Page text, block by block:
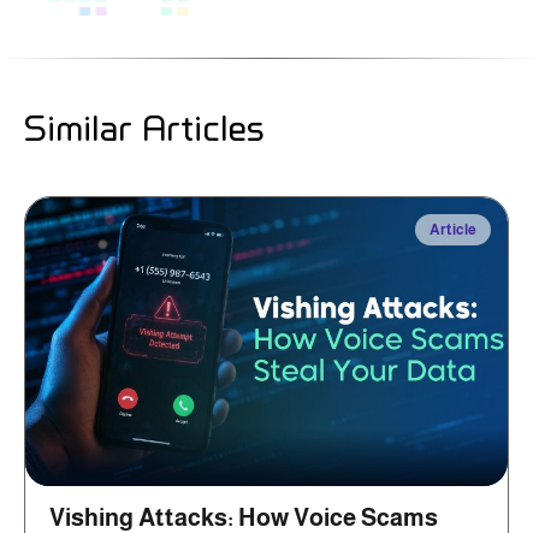
Similar Articles
Article
Vishing Attacks: How Voice Scams